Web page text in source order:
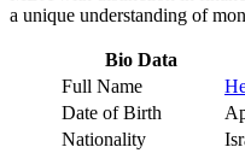
a unique understanding of
Bio Data
Full Name
Date of Birth
Nationality